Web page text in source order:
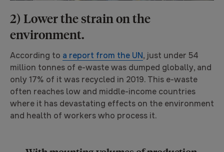
2) Lower the strain on the
environment.
According to a report from the UN, just under 54
million tonnes of e-waste was dumped globally, and
only 17% of it was recycled in 2019. This e-waste
often reaches low and middle-income countries
where it has devastating effects on the environment
and health of workers who process it.